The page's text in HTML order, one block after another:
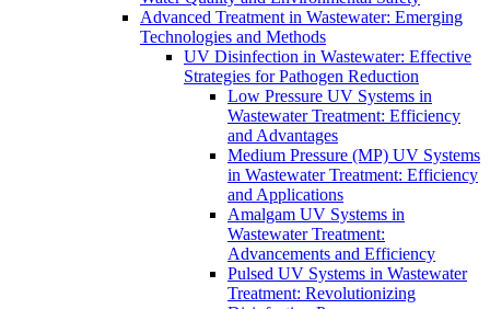
Advanced Treatment in Wastewater: Emerging
Technologies and Methods
UV Disinfection in Wastewater: Effective
Strategies for Pathogen Reduction
Low Pressure UV Systems in
Wastewater Treatment: Efficiency
and Advantages
Medium Pressure (MP) UV Systems
in Wastewater Treatment: Efficiency
and Applications
Amalgam UV Systems in
Wastewater Treatment:
Advancements and Efficiency
Pulsed UV Systems in Wastewater
Treatment: Revolutionizing